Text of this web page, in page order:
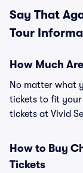
Say That
Tour
How Much
No matter what
tickets to fit your
tickets at Vivid
How to Buy
Tickets